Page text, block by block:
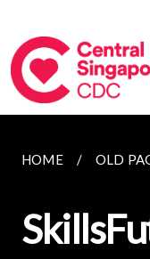
HOME OLD